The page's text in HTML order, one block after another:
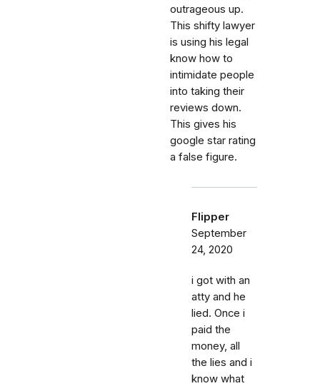
outrageous up.
This shifty lawyer
is using his legal
know how to
intimidate people
into taking their
reviews down.
This gives his
google star rating
a false figure.
Flipper
September
24, 2020
i got with an
atty and he
lied. Once i
paid the
money, all
the lies and i
know what